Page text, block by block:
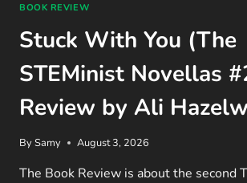
BOOK REVIEW
Stuck With You (The
STEMinist Novellas
Review by Ali
BySamy August 3, 2026
The Book Review is about the second